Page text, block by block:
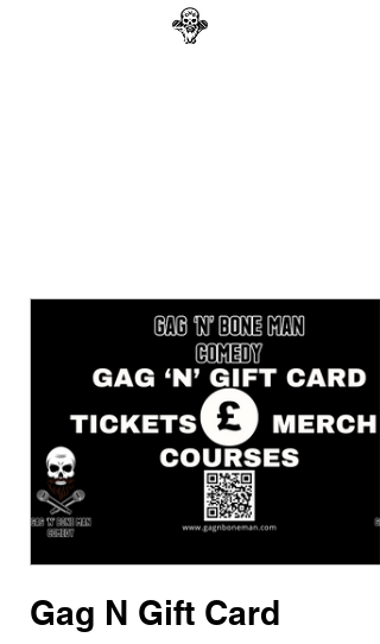
Gag N Gift Card